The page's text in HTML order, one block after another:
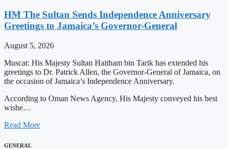
HM The Sultan Sends Independence Anniversary
Greetings to Jamaica’s Governor-General
August 5, 2026
Muscat: His Majesty Sultan Haitham bin Tarik has extended his
greetings to Dr. Patrick Allen, the Governor-General of Jamaica, on
the occasion of Jamaica’s Independence Anniversary.
According to Oman News Agency, His Majesty conveyed his best
wishe…
Read More
GENERAL